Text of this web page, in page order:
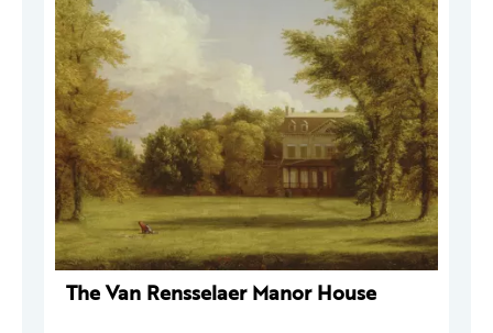
The Van Rensselaer Manor House